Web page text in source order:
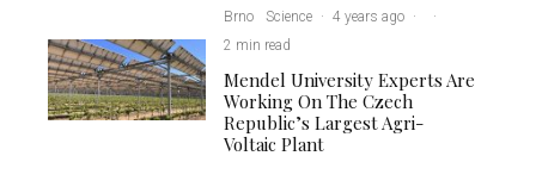
Brno Science · 4 years ago ·
·
2 min read
Mendel University Experts Are
Working On The Czech
Republic’s Largest Agri-
Voltaic Plant